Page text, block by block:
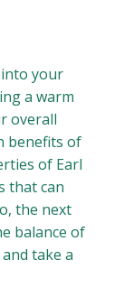
your
a warm
overall
benefits of
of Earl
that can
the next
balance of
take a